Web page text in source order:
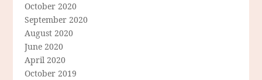
October 2020
September 2020
August 2020
June 2020
April 2020
October 2019